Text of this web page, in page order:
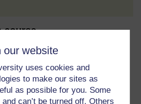
our website
uses cookies and
to make our sites as
as possible for you. Some
can’t be turned off. Others
course